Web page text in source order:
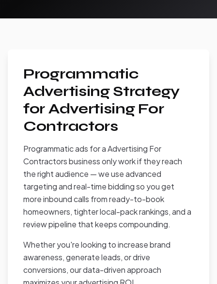
Programmatic
Advertising Strategy
for Advertising For
Contractors
Programmatic ads for a Advertising For
Contractors business only work if they reach
the right audience — we use advanced
targeting and real-time bidding so you get
more inbound calls from ready-to-book
homeowners, tighter local-pack rankings, and a
review pipeline that keeps compounding.
Whether you're looking to increase brand
awareness, generate leads, or drive
conversions, our data-driven approach